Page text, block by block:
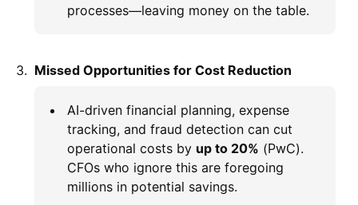
processes—leaving money on the table.
Missed Opportunities for Cost Reduction
AI-driven financial planning, expense
tracking, and fraud detection can cut
operational costs by up to 20% (PwC).
CFOs who ignore this are foregoing
millions in potential savings.